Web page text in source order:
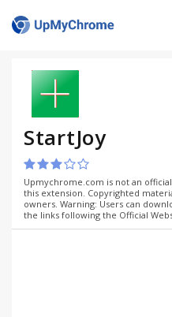
StartJoy
Upmychrome.com is not an
this extension. Copyrighted
owners. Warning: Users can
the links following the Official